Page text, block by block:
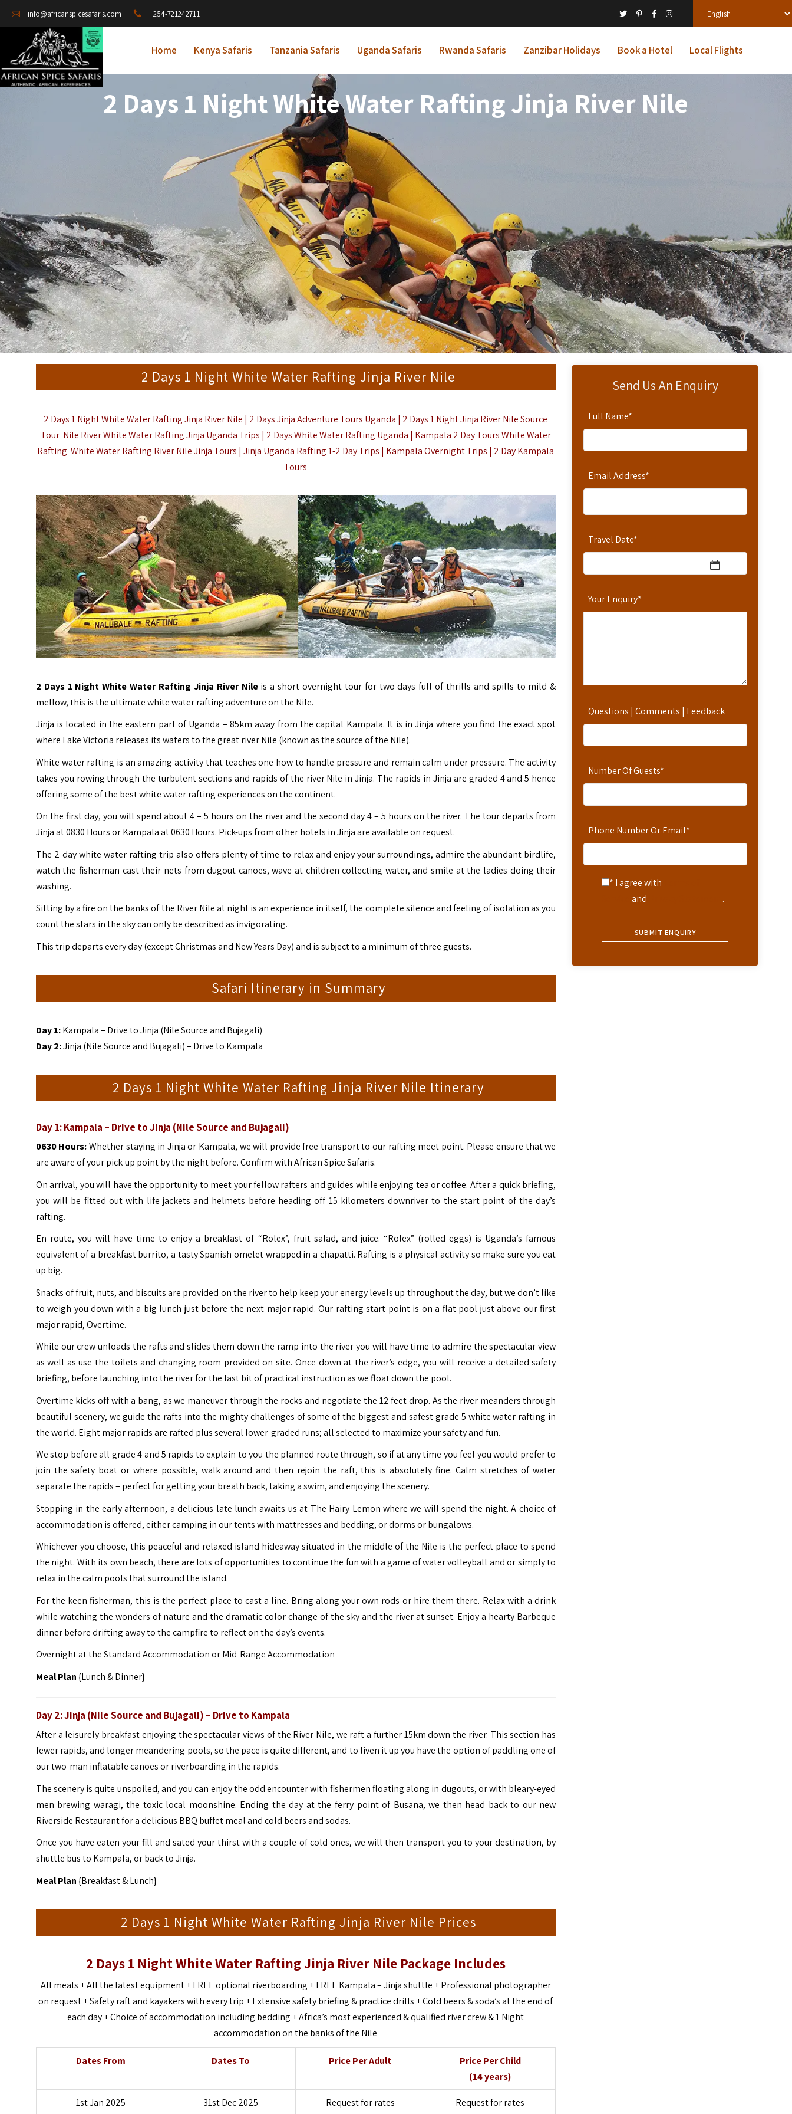
info@africanspicesafaris.com +254-721242711
Home Kenya Safaris Tanzania Safaris Uganda Safaris Rwanda Safaris Zanzibar Holidays Book a Hotel Local Flights
2 Days 1 Night White Water Rafting Jinja River Nile
Send Us An Enquiry
Full Name*
Email Address*
Travel Date*
Your Enquiry*
Questions | Comments | Feedback
Number Of Guests*
Phone Number Or Email*
* I agree with
and .
2 Days 1 Night White Water Rafting Jinja River Nile
2 Days 1 Night White Water Rafting Jinja River Nile | 2 Days Jinja Adventure Tours Uganda | 2 Days 1 Night Jinja River Nile Source
Tour Nile River White Water Rafting Jinja Uganda Trips | 2 Days White Water Rafting Uganda | Kampala 2 Day Tours White Water
Rafting White Water Rafting River Nile Jinja Tours | Jinja Uganda Rafting 1-2 Day Trips | Kampala Overnight Trips | 2 Day Kampala
Tours
2 Days 1 Night White Water Rafting Jinja River Nile is a short overnight tour for two days full of thrills and spills to mild &
mellow, this is the ultimate white water rafting adventure on the Nile.
Jinja is located in the eastern part of Uganda – 85km away from the capital Kampala. It is inJinja where you find the exact spot
where Lake Victoria releases its waters to the great river Nile (known as the source of the Nile).
White water rafting is an amazing activity that teaches one how to handle pressure and remain calm under pressure. The activity
takes you rowing through the turbulent sections and rapids of the river Nile in Jinja. The rapids in Jinja are graded 4 and 5 hence
offering some of the best white water rafting experiences on the continent.
On the first day, you will spend about 4 – 5 hours on the river and the second day 4 – 5 hours on the river. The tour departs from
Jinja at 0830 Hours or Kampala at 0630 Hours. Pick-ups from other hotels in Jinja are available on request.
The 2-day white water rafting trip also offers plenty of time to relax and enjoy your surroundings, admire the abundant birdlife,
watch the fisherman cast their nets from dugout canoes, wave at children collecting water, and smile at the ladies doing their
washing.
Sitting by a fire on the banks of the River Nile at night is an experience in itself, the complete silence and feeling of isolation as you
count the stars in the sky can only be described as invigorating.
This trip departs every day (except Christmas and New Years Day) and is subject to a minimum of three guests.
Safari Itinerary in Summary
Day 1: Kampala – Drive to Jinja (Nile Source and Bujagali)
Day 2:Jinja (Nile Source and Bujagali) – Drive to Kampala
2 Days 1 Night White Water Rafting Jinja River Nile Itinerary
Day 1:Kampala – Drive to Jinja (Nile Source and Bujagali)
0630 Hours:Whether staying in Jinja or Kampala, we will provide free transport to our rafting meet point. Please ensure that we
are aware of your pick-up point by the night before. Confirm with African Spice Safaris.
On arrival, you will have the opportunity to meet your fellow rafters and guides while enjoying tea or coffee. After a quick briefing,
you will be fitted out with life jackets and helmets before heading off 15 kilometers downriver to the start point of the day’s
rafting.
En route, you will have time to enjoy a breakfast of “Rolex”, fruit salad, and juice. “Rolex” (rolled eggs) is Uganda’s famous
equivalent of a breakfast burrito, a tasty Spanish omelet wrapped in a chapatti. Rafting is a physical activity so make sure you eat
up big.
Snacks of fruit, nuts, and biscuits are provided on the river to help keep your energy levels up throughout the day, but we don’t like
to weigh you down with a big lunch just before the next major rapid.Our rafting start point is on a flat pool just above our first
major rapid, Overtime.
While our crew unloads the rafts and slides them down the ramp into the river you will have time to admire the spectacular view
as well as use the toilets and changing room provided on-site. Once down at the river’s edge, you will receive a detailed safety
briefing, before launching into the river for the last bit of practical instruction as we float down the pool.
Overtime kicks off with a bang, as we maneuver through the rocks and negotiate the 12 feet drop. As the river meanders through
beautiful scenery, we guide the rafts into the mighty challenges of some of the biggest and safest grade 5 white water rafting in
the world. Eight major rapids are rafted plus several lower-graded runs; all selected to maximize your safety and fun.
We stop before all grade 4 and 5 rapids to explain to you the planned route through, so if at any time you feel you would prefer to
join the safety boat or where possible, walk around and then rejoin the raft, this is absolutely fine. Calm stretches of water
separate the rapids – perfect for getting your breath back, taking a swim, and enjoying the scenery.
Stopping in the early afternoon, a delicious late lunch awaits us at The Hairy Lemon where we will spend the night. A choice of
accommodation is offered, either camping in our tents with mattresses and bedding, or dorms or bungalows.
Whichever you choose, this peaceful and relaxed island hideaway situated in the middle of the Nile is the perfect place to spend
the night. With its own beach, there are lots of opportunities to continue the fun with a game of water volleyball and or simply to
relax in the calm pools that surround the island.
For the keen fisherman, this is the perfect place to cast a line. Bring along your own rods or hire them there. Relax with a drink
while watching the wonders of nature and the dramatic color change of the sky and the river at sunset. Enjoy a hearty Barbeque
dinner before drifting away to the campfire to reflect on the day’s events.
Overnight at the Standard Accommodation or Mid-Range Accommodation
Meal Plan{Lunch & Dinner}
Day 2: Jinja (Nile Source and Bujagali) – Drive to Kampala
After a leisurely breakfast enjoying the spectacular views of the River Nile, we raft a further 15km down the river. This section has
fewer rapids, and longer meandering pools, so the pace is quite different, and to liven it up you have the option of paddling one of
our two-man inflatable canoes or riverboarding in the rapids.
The scenery is quite unspoiled, and you can enjoy the odd encounter with fishermen floating along in dugouts, or with bleary-eyed
men brewing waragi, the toxic local moonshine. Ending the day at the ferry point of Busana, we then head back to our new
Riverside Restaurant for a delicious BBQ buffet meal and cold beers and sodas.
Once you have eaten your fill and sated your thirst with a couple of cold ones, we will then transport you to your destination, by
shuttle bus to Kampala, or back to Jinja.
Meal Plan{Breakfast & Lunch}
2 Days 1 Night White Water Rafting Jinja River Nile Prices
2 Days 1 Night White Water Rafting Jinja River Nile Package Includes
All meals + All the latest equipment + FREE optional riverboarding + FREE Kampala – Jinja shuttle + Professional photographer
on request + Safety raft and kayakers with every trip + Extensive safety briefing & practice drills + Cold beers & soda’s at the end of
each day + Choice of accommodation including bedding + Africa’s most experienced & qualified river crew & 1 Night
accommodation on the banks of the Nile
Dates From Dates To Price Per Adult
Price Per Child
(14 years)
1st Jan 2025 31st Dec 2025 Request for rates Request for rates